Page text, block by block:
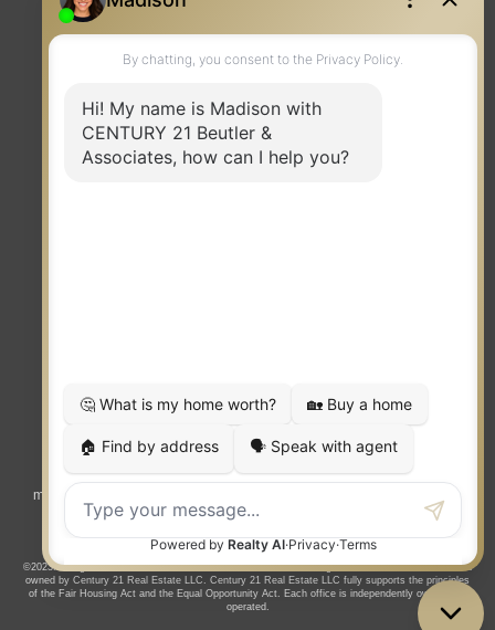
© 2023 MOXIWORKS
competition.realtorto learn more about equity, transparency and
market-driven pricing options for the benefit of home buyers and sellers.
©2023. All rights reserved. CENTURY 21®, the CENTURY 21 Logo and C21® are service marks
owned by Century 21 Real Estate LLC. Century 21 Real Estate LLC fully supports the principles
of the Fair Housing Act and the Equal Opportunity Act. Each office is independently owned and
operated.